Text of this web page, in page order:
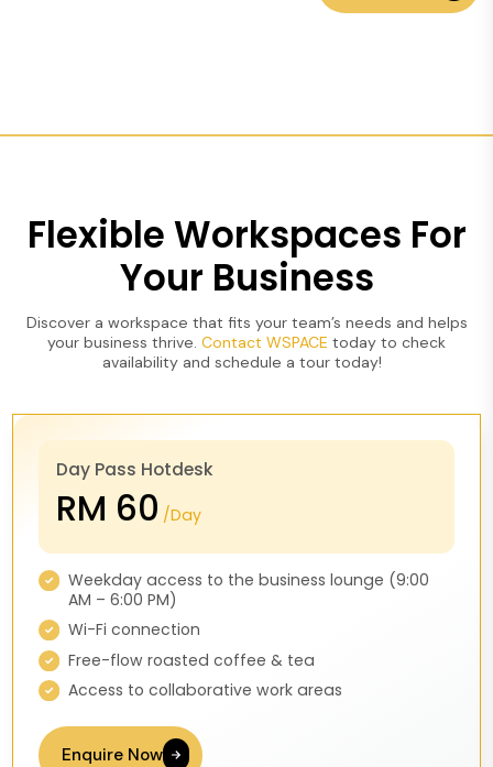
Flexible Workspaces For
Your Business
Discover a workspace that fits your team’s needs and helps
your business thrive. Contact WSPACE today to check
availability and schedule a tour today!
Day Pass Hotdesk
RM 60 /Day
Weekday access to the business lounge (9:00
AM – 6:00 PM)
Wi-Fi connection
Free-flow roasted coffee & tea
Access to collaborative work areas
Enquire Now